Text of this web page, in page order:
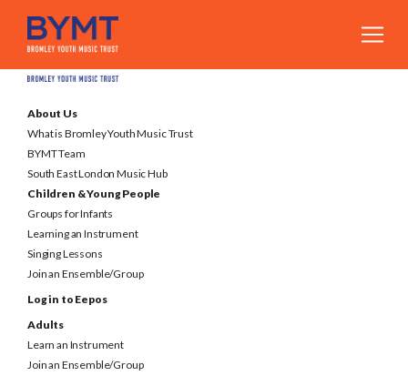
About Us
What is Bromley Youth Music Trust
BYMT Team
South East London Music Hub
Children & Young People
Groups for Infants
Learning an Instrument
Singing Lessons
Join an Ensemble/Group
Log in to Eepos
Adults
Learn an Instrument
Join an Ensemble/Group